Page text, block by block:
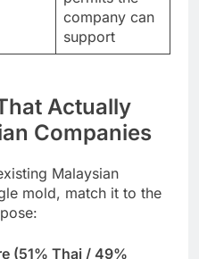
permits the
company can
support
Actually
Companies
Malaysian
mold, match it to the